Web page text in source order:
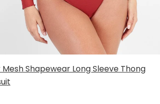
Mesh Shapewear Long Sleeve Thong